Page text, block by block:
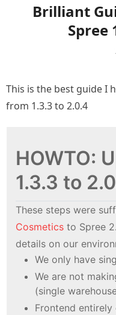
Brilliant
Spree
This is the best guide I
from 1.3.3 to 2.0.4
HOWTO:
1.3.3 to
These steps were
Cosmetics to Spree
details on our
We only have
We are not
(single
Frontend